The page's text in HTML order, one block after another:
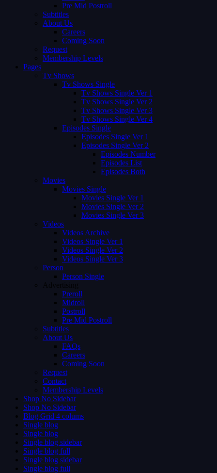
Pre Mid Postroll
Subtitles
About Us
Careers
Coming Soon
Request
Membership Levels
Pages
Tv Shows
Tv Shows Single
Tv Shows Single Ver 1
Tv Shows Single Ver 2
Tv Shows Single Ver 3
Tv Shows Single Ver 4
Episodes Single
Episodes Single Ver 1
Episodes Single Ver 2
Episodes Number
Episodes List
Episodes Both
Movies
Movies Single
Movies Single Ver 1
Movies Single Ver 2
Movies Single Ver 3
Videos
Videos Archive
Videos Single Ver 1
Videos Single Ver 2
Videos Single Ver 3
Person
Person Single
Advertising
Preroll
Midroll
Postroll
Pre Mid Postroll
Subtitles
About Us
FAQs
Careers
Coming Soon
Request
Contact
Membership Levels
Shop No Sidebar
Shop No Sidebar
Blog Grid 4 colums
Single blog
Single blog
Single blog sidebar
Single blog full
Single blog sidebar
Single blog full